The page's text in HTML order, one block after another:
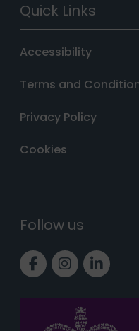
Quick Links
Accessibility
Terms and
Privacy Policy
Cookies
Follow us
Link toLink toLink